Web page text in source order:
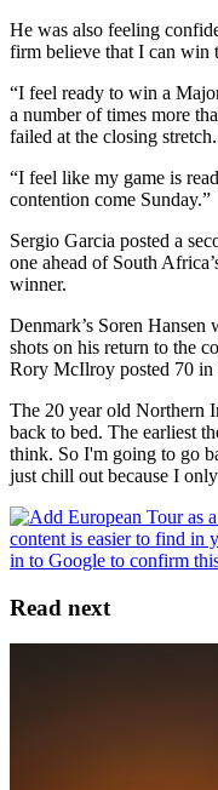
He was also feeling
firm believe that I can win
“I feel ready to win a
a number of times more
failed at the closing stretch.
“I feel like my game is
contention come Sunday.”
Sergio Garcia posted a
one ahead of South
winner.
Denmark’s Soren Hansen
shots on his return to the
Rory McIlroy posted 70 in
The 20 year old Northern
back to bed. The earliest
think. So I'm going to go
just chill out because I
Read next